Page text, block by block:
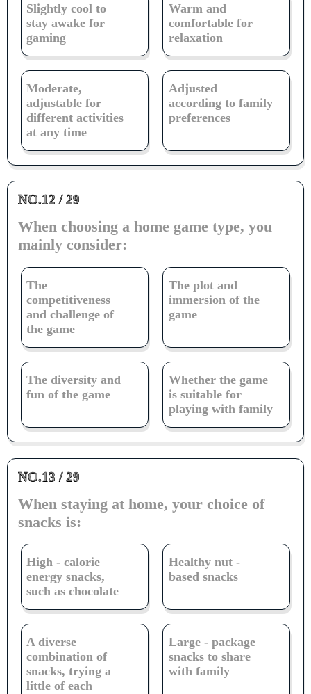
Slightly cool to
stay awake for
gaming
Warm and
comfortable for
relaxation
Moderate,
adjustable for
different activities
at any time
Adjusted
according to family
preferences
NO.12 / 29
When choosing a home game type, you
mainly consider:
The
competitiveness
and challenge of
the game
The plot and
immersion of the
game
The diversity and
fun of the game
Whether the game
is suitable for
playing with family
NO.13 / 29
When staying at home, your choice of
snacks is:
High - calorie
energy snacks,
such as chocolate
Healthy nut -
based snacks
A diverse
combination of
snacks, trying a
little of each
Large - package
snacks to share
with family